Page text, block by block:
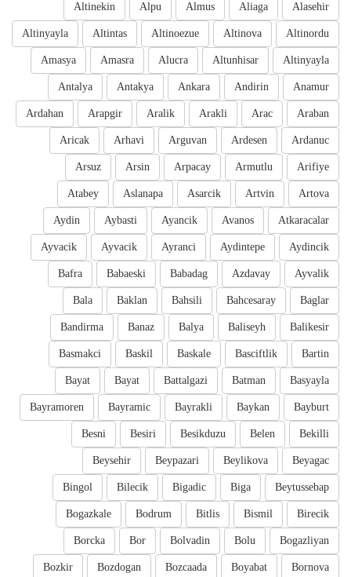
Alasehir
Aliaga
Almus
Alpu
Altinekin
Altinordu
Altinova
Altinoezue
Altintas
Altinyayla
Altinyayla
Altunhisar
Alucra
Amasra
Amasya
Anamur
Andirin
Ankara
Antakya
Antalya
Araban
Arac
Arakli
Aralik
Arapgir
Ardahan
Ardanuc
Ardesen
Arguvan
Arhavi
Aricak
Arifiye
Armutlu
Arpacay
Arsin
Arsuz
Artova
Artvin
Asarcik
Aslanapa
Atabey
Atkaracalar
Avanos
Ayancik
Aybasti
Aydin
Aydincik
Aydintepe
Ayranci
Ayvacik
Ayvacik
Ayvalik
Azdavay
Babadag
Babaeski
Bafra
Baglar
Bahcesaray
Bahsili
Baklan
Bala
Balikesir
Baliseyh
Balya
Banaz
Bandirma
Bartin
Basciftlik
Baskale
Baskil
Basmakci
Basyayla
Batman
Battalgazi
Bayat
Bayat
Bayburt
Baykan
Bayrakli
Bayramic
Bayramoren
Bekilli
Belen
Besikduzu
Besiri
Besni
Beyagac
Beylikova
Beypazari
Beysehir
Beytussebap
Biga
Bigadic
Bilecik
Bingol
Birecik
Bismil
Bitlis
Bodrum
Bogazkale
Bogazliyan
Bolu
Bolvadin
Bor
Borcka
Bornova
Boyabat
Bozcaada
Bozdogan
Bozkir